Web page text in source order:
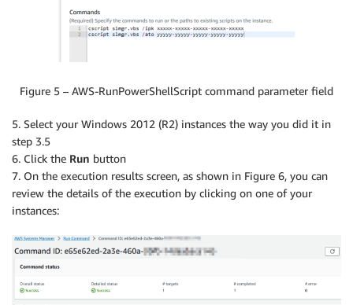
Figure 5 – AWS-RunPowerShellScript command parameter field
5. Select your Windows 2012 (R2) instances the way you did it in
step 3.5
6. Click the Run button
7. On the execution results screen, as shown in Figure 6, you can
review the details of the execution by clicking on one of your
instances: